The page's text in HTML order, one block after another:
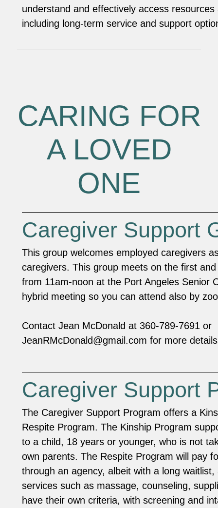
understand and effectively access
including long-term service and support
CARING FOR
A LOVED
ONE
Caregiver Support
This group welcomes employed caregivers
caregivers. This group meets on the first
from 11am-noon at the Port Angeles Senior
hybrid meeting so you can attend also by
Contact Jean McDonald at 360-789-7691 or
JeanRMcDonald@gmail.com for more
Caregiver Support
The Caregiver Support Program offers a
Respite Program. The Kinship Program
to a child, 18 years or younger, who is not
own parents. The Respite Program will pay
through an agency, albeit with a long
services such as massage, counseling,
have their own criteria, with screening and